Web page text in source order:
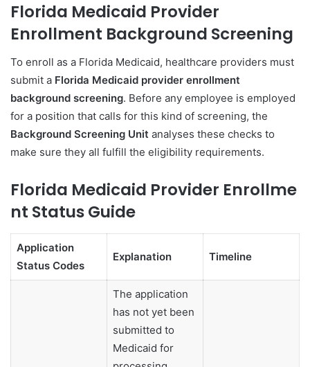
Florida Medicaid Provider
Enrollment Background Screening
To enroll as a Florida Medicaid, healthcare providers must
submit a Florida Medicaid provider enrollment
background screening. Before any employee is employed
for a position that calls for this kind of screening, the
Background Screening Unit analyses these checks to
make sure they all fulfill the eligibility requirements.
Florida Medicaid Provider Enrollme
nt Status Guide
Application
Status Codes
Explanation Timeline
The application
has not yet been
submitted to
Medicaid for